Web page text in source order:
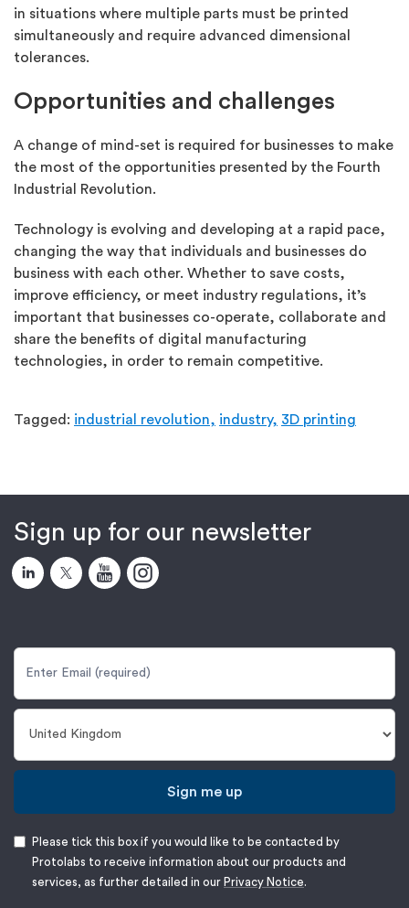
in situations where multiple parts must be printed
simultaneously and require advanced dimensional
tolerances.
Opportunities and challenges
A change of mind-set is required for businesses to make
the most of the opportunities presented by the Fourth
Industrial Revolution.
Technology is evolving and developing at a rapid pace,
changing the way that individuals and businesses do
business with each other. Whether to save costs,
improve efficiency, or meet industry regulations, it’s
important that businesses co-operate, collaborate and
share the benefits of digital manufacturing
technologies, in order to remain competitive.
Tagged: industrial revolution, industry, 3D printing
Sign up for our newsletter
Sign me up
Please tick this box if you would like to be contacted by
Protolabs to receive information about our products and
services, as further detailed in our Privacy Notice.